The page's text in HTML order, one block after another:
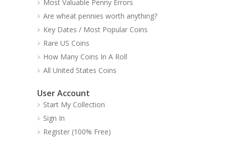
Most Valuable Penny Errors
Are wheat pennies worth anything?
Key Dates / Most Popular Coins
Rare US Coins
How Many Coins In A Roll
All United States Coins
User Account
Start My Collection
Sign In
Register (100% Free)